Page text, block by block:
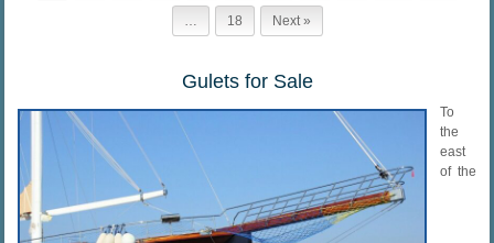
… 18 Next »
Gulets for Sale
To
the
east
of the